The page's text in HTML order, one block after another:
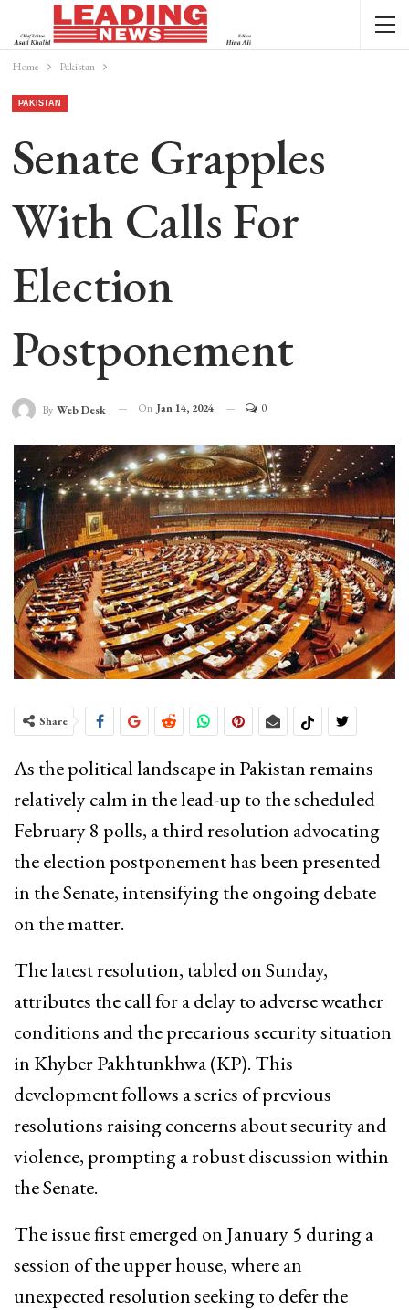
Home Pakistan
PAKISTAN
Senate Grapples
With Calls For
Election
Postponement
By Web Desk On Jan 14, 2024 0
Share
As the political landscape in Pakistan remains
relatively calm in the lead-up to the scheduled
February 8 polls, a third resolution advocating
the election postponement has been presented
in the Senate, intensifying the ongoing debate
on the matter.
The latest resolution, tabled on Sunday,
attributes the call for a delay to adverse weather
conditions and the precarious security situation
in Khyber Pakhtunkhwa (KP). This
development follows a series of previous
resolutions raising concerns about security and
violence, prompting a robust discussion within
the Senate.
The issue first emerged on January 5 during a
session of the upper house, where an
unexpected resolution seeking to defer the